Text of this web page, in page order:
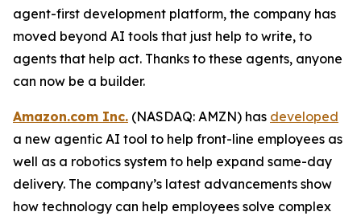
agent-first development platform, the company has
moved beyond AI tools that just help to write, to
agents that help act. Thanks to these agents, anyone
can now be a builder.
Amazon.com Inc. (NASDAQ: AMZN) has developed
a new agentic AI tool to help front-line employees as
well as a robotics system to help expand same-day
delivery. The company’s latest advancements show
how technology can help employees solve complex